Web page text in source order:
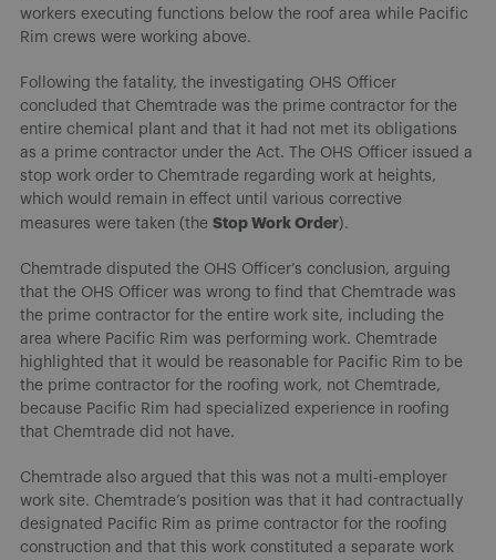
workers executing functions below the roof area while Pacific
Rim crews were working above.
Following the fatality, the investigating OHS Officer
concluded that Chemtrade was the prime contractor for the
entire chemical plant and that it had not met its obligations
as a prime contractor under the Act. The OHS Officer issued a
stop work order to Chemtrade regarding work at heights,
which would remain in effect until various corrective
measures were taken (the Stop Work Order).
Chemtrade disputed the OHS Officer’s conclusion, arguing
that the OHS Officer was wrong to find that Chemtrade was
the prime contractor for the entire work site, including the
area where Pacific Rim was performing work. Chemtrade
highlighted that it would be reasonable for Pacific Rim to be
the prime contractor for the roofing work, not Chemtrade,
because Pacific Rim had specialized experience in roofing
that Chemtrade did not have.
Chemtrade also argued that this was not a multi-employer
work site. Chemtrade’s position was that it had contractually
designated Pacific Rim as prime contractor for the roofing
construction and that this work constituted a separate work